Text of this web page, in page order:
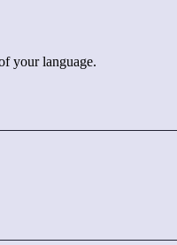
your language.